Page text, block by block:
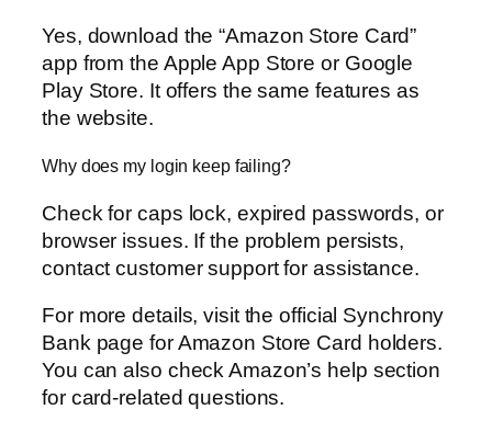
Yes, download the “Amazon Store Card”
app from the Apple App Store or Google
Play Store. It offers the same features as
the website.
Why does my login keep failing?
Check for caps lock, expired passwords, or
browser issues. If the problem persists,
contact customer support for assistance.
For more details, visit the official Synchrony
Bank page for Amazon Store Card holders.
You can also check Amazon’s help section
for card-related questions.